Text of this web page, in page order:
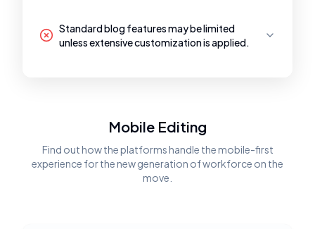
Standard blog features may be limited
unless extensive customization is applied.
Mobile Editing
Find out how the platforms handle the mobile-first
experience for the new generation of workforce on the
move.